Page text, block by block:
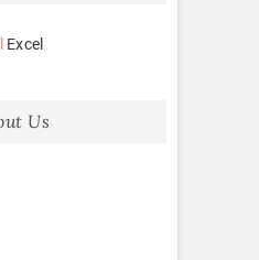
Excel
Us